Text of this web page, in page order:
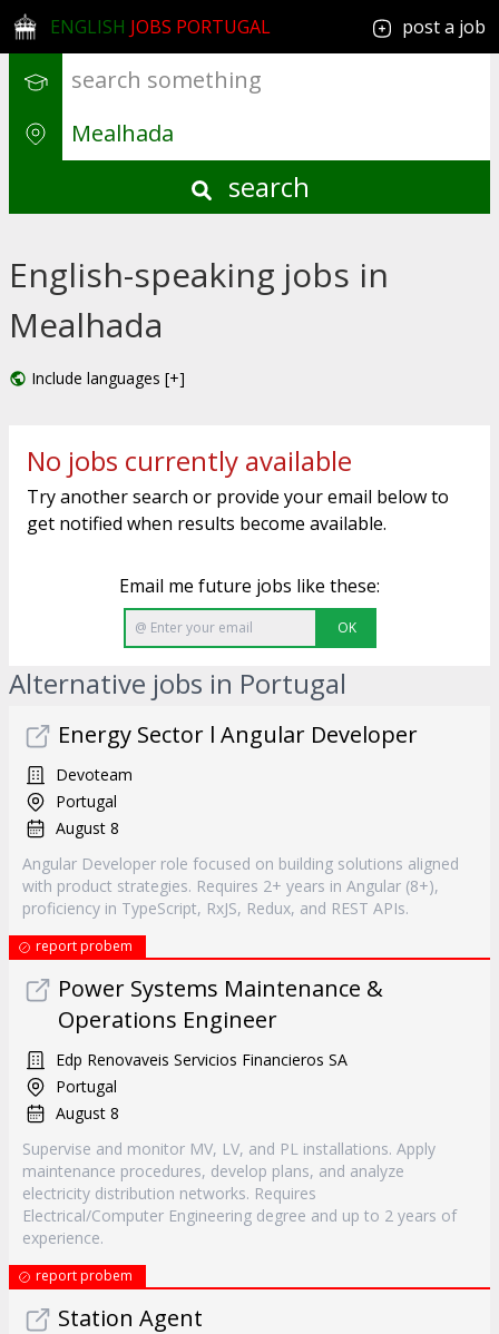
ENGLISH JOBS PORTUGAL post a job
search
English-speaking jobs in
Mealhada
Include languages [+]
No jobs currently available
Try another search or provide your email below to
get notified when results become available.
Email me future jobs like these:
OK
Alternative jobs in Portugal
Energy Sector l Angular Developer
Devoteam
Portugal
August 8
Angular Developer role focused on building solutions aligned
with product strategies. Requires 2+ years in Angular (8+),
proficiency in TypeScript, RxJS, Redux, and REST APIs.
report probem
Power Systems Maintenance &
Operations Engineer
Edp Renovaveis Servicios Financieros SA
Portugal
August 8
Supervise and monitor MV, LV, and PL installations. Apply
maintenance procedures, develop plans, and analyze
electricity distribution networks. Requires
Electrical/Computer Engineering degree and up to 2 years of
experience.
report probem
Station Agent